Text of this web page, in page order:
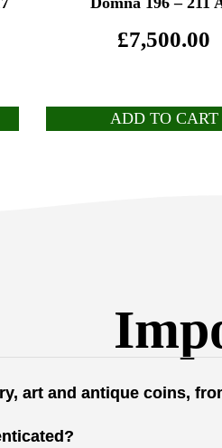
£7,500.00
ADD TO CART
art and antique coins,